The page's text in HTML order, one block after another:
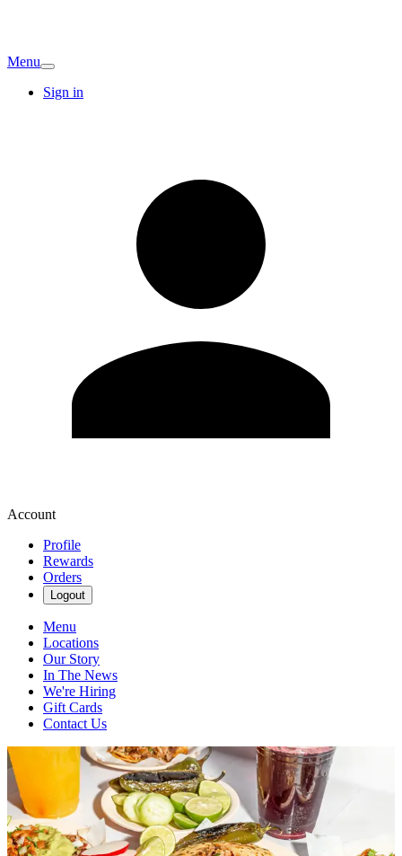
Menu
Sign in
Account
Profile
Rewards
Orders
Logout
Menu
Locations
Our Story
In The News
We're Hiring
Gift Cards
Contact Us